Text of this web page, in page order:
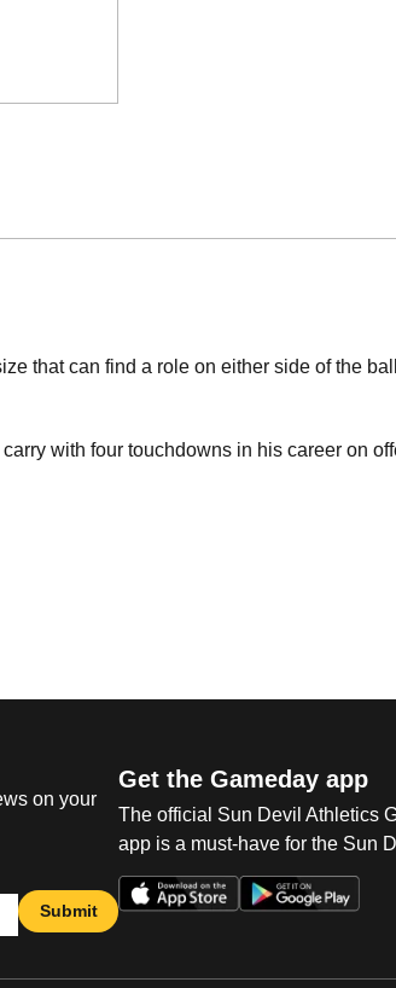
that can find a role on either side of the ball
with four touchdowns in his career on
on your
Submit
Get the Gameday app
The official Sun Devil Athletics
app is a must-have for the Sun